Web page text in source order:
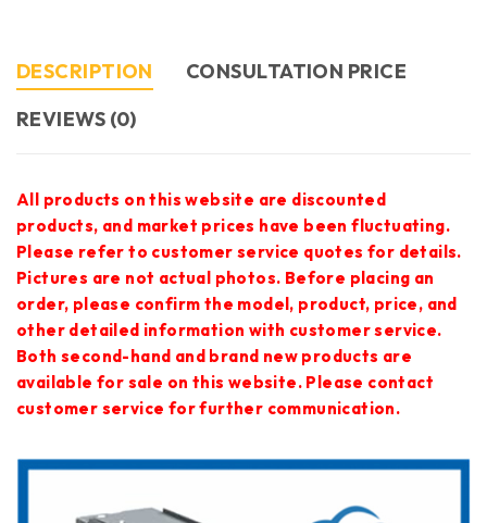
DESCRIPTION
CONSULTATION PRICE
REVIEWS (0)
All products on this website are discounted
products, and market prices have been fluctuating.
Please refer to customer service quotes for details.
Pictures are not actual photos. Before placing an
order, please confirm the model, product, price, and
other detailed information with customer service.
Both second-hand and brand new products are
available for sale on this website. Please contact
customer service for further communication.